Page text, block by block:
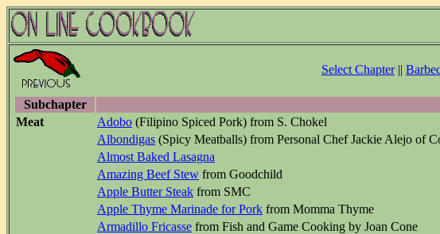
Select Chapter||
Subchapter
Meat
Adobo (Filipino Spiced Pork) from S. Chokel
Albondigas (Spicy Meatballs) from Personal Chef Jackie Alejo of
Almost Baked Lasagna
Amazing Beef Stew from Goodchild
Apple Butter Steak from SMC
Apple Thyme Marinade for Pork from Momma Thyme
Armadillo Fricasse from Fish and Game Cooking by Joan Cone